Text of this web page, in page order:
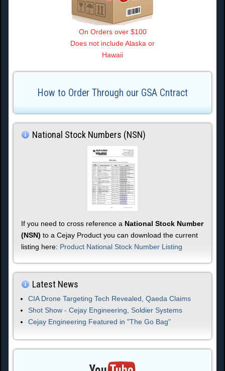
On Orders over $100
Does not include Alaska or
Hawaii
How to Order Through our GSA Cntract
National Stock Numbers (NSN)
If you need to cross reference a National Stock Number
(NSN) to a Cejay Product you can download the current
listing here: Product National Stock Number Listing
Latest News
CIA Drone Targeting Tech Revealed, Qaeda Claims
Shot Show - Cejay Engineering, Soldier Systems
Cejay Engineering Featured in "The Go Bag"